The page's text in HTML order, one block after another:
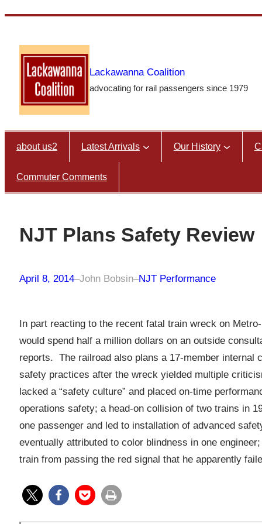
content
Lackawanna Coalition
advocating for rail passengers since 1979
about us2 Latest Arrivals Our History
Commuter Comments
NJT Plans Safety Review
April 8, 2014–John Bobsin–NJT Performance
In part reacting to the recent fatal train wreck on
would spend half a million dollars on an outside
reports. The railroad also plans a 17-member internal
safety practices after the wreck yielded multiple
lacked a “safety culture” and placed on-time
operations safety; a head-on collision of two trains in
one passenger and led to installation of advanced
eventually attributed to color blindness in one
train from passing the red signal that he apparently